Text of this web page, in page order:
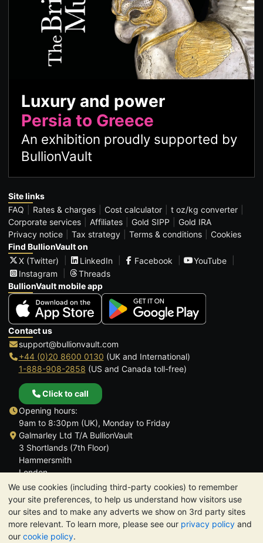
We use cookies (including third-party cookies) to remember
your site preferences, to help us understand how visitors use
our sites and to make any adverts we show on 3rd party sites
more relevant. To learn more, please see our privacy policy and
our cookie policy.
Luxury and power
Persia to Greece
An exhibition proudly supported by
BullionVault
Site links
FAQ
Rates & charges Cost calculator
t oz/kg converter
Corporate services
Affiliates Gold SIPP
Gold IRA
Privacy notice
Tax strategy Terms & conditions
Cookies
Find BullionVault on
X (Twitter)
LinkedIn Facebook
YouTube
Instagram
Threads
BullionVault mobile app
Contact us
support@bullionvault.com
+44 (0)20 8600 0130 (UK and International)
1-888-908-2858 (US and Canada toll-free)
Click to call
Opening hours:
9am to 8:30pm (UK), Monday to Friday
Galmarley Ltd T/A BullionVault
3 Shortlands (7th Floor)
Hammersmith
London
W6 8DA
United Kingdom